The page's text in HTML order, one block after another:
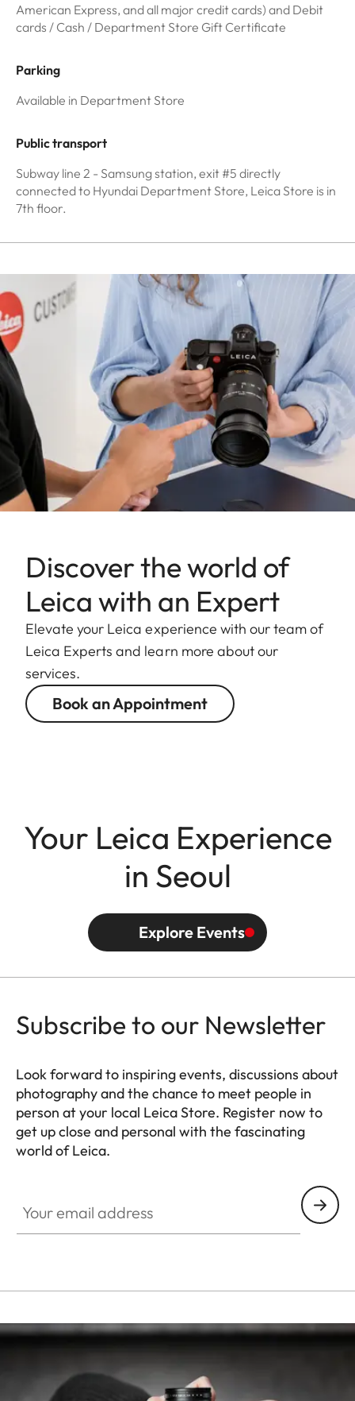
American Express, and all major credit cards) and Debit
cards / Cash / Department Store Gift Certificate
Parking
Available in Department Store
Public transport
Subway line 2 - Samsung station, exit #5 directly
connected to Hyundai Department Store, Leica Store is in
7th floor.
Discover the world of
Leica with an Expert
Elevate your Leica experience with our team of
Leica Experts and learn more about our
services.
Book an Appointment
Your Leica Experience
in Seoul
Explore Events
Subscribe to our Newsletter
Look forward to inspiring events, discussions about
photography and the chance to meet people in
person at your local Leica Store. Register now to
get up close and personal with the fascinating
world of Leica.